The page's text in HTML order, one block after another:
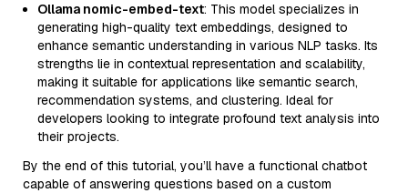
Ollama nomic-embed-text: This model specializes in
generating high-quality text embeddings, designed to
enhance semantic understanding in various NLP tasks. Its
strengths lie in contextual representation and scalability,
making it suitable for applications like semantic search,
recommendation systems, and clustering. Ideal for
developers looking to integrate profound text analysis into
their projects.
By the end of this tutorial, you’ll have a functional chatbot
capable of answering questions based on a custom